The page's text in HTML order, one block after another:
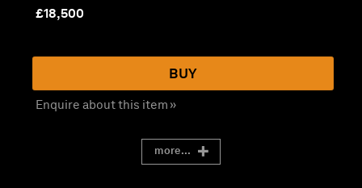
£18,500
BUY
Enquire about this item »
more...